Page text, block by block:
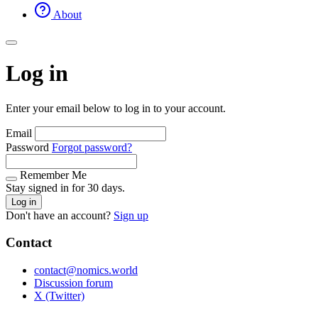
About
Log in
Enter your email below to log in to your account.
Email
Password Forgot password?
Remember Me
Stay signed in for 30 days.
Log in
Don't have an account? Sign up
Contact
contact@nomics.world
Discussion forum
X (Twitter)